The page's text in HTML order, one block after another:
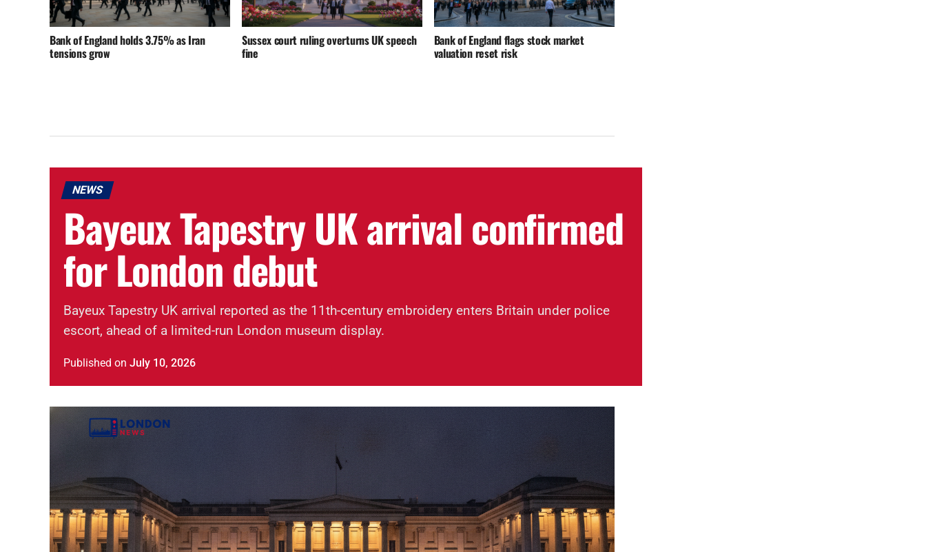
Bank of England holds 3.75% as Iran
tensions grow
Sussex court ruling overturns UK speech
fine
Bank of England flags stock market
valuation reset risk
NEWS
Bayeux Tapestry UK arrival confirmed
for London debut
Bayeux Tapestry UK arrival reported as the 11th-century embroidery enters Britain under police
escort, ahead of a limited-run London museum display.
Published on July 10, 2026